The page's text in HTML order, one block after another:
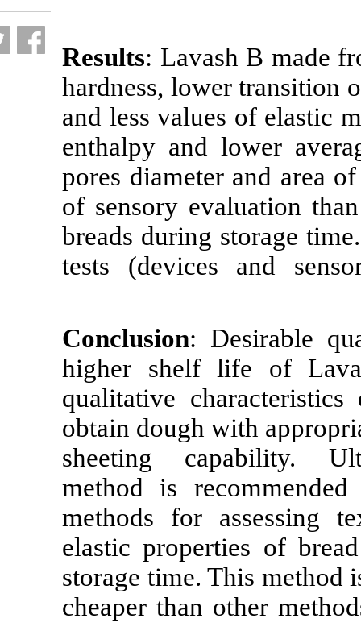
Results:
hardness,
and less
enthalpy and
pores
of sensory
breads during
tests
Conclusion :
higher shelf
qualitative
obtain dough
sheeting
method is
methods for
elastic
storage time.
cheaper than